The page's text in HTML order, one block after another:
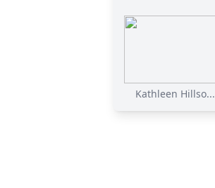
Kathleen Hillso...